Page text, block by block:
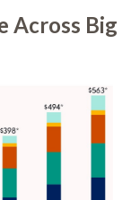
Across Big